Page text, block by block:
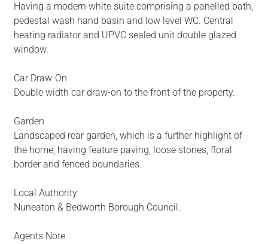
Having a modern white suite comprising a panelled bath,
pedestal wash hand basin and low level WC. Central
heating radiator and UPVC sealed unit double glazed
window.
Car Draw-On
Double width car draw-on to the front of the property.
Garden
Landscaped rear garden, which is a further highlight of
the home, having feature paving, loose stones, floral
border and fenced boundaries.
Local Authority
Nuneaton & Bedworth Borough Council.
Agents Note